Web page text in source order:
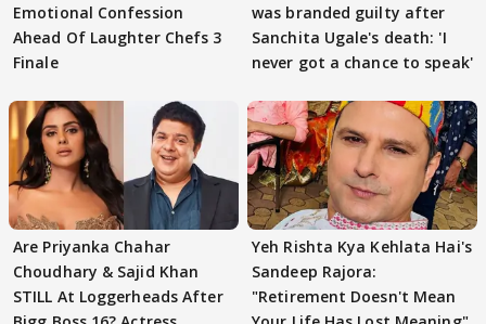
Emotional Confession
Ahead Of Laughter Chefs 3
Finale
was branded guilty after
Sanchita Ugale's death: 'I
never got a chance to speak'
Are Priyanka Chahar
Choudhary & Sajid Khan
STILL At Loggerheads After
Yeh Rishta Kya Kehlata Hai's
Sandeep Rajora:
"Retirement Doesn't Mean